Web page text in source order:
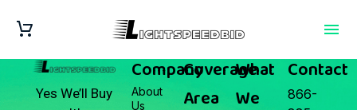
Yes We’ll Buy
Company
About
Us
Coverage
Area
What
We
Contact
866-